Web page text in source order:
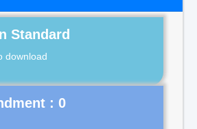
Standard
download